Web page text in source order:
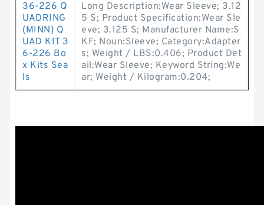
36-226 Q
UADRING
(MINN) Q
UAD KIT 3
6-226 Bo
x Kits Sea
ls
Long Description:Wear Sleeve; 3.12
5 S; Product Specification:Wear Sle
eve; 3.125 S; Manufacturer Name:S
KF; Noun:Sleeve; Category:Adapter
s; Weight / LBS:0.406; Product Det
ail:Wear Sleeve; Keyword String:We
ar; Weight / Kilogram:0.204;